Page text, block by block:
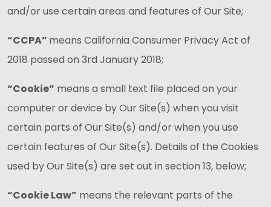
and/or use certain areas and features of Our Site;
“CCPA” means California Consumer Privacy Act of
2018 passed on 3rd January 2018;
“Cookie” means a small text file placed on your
computer or device by Our Site(s) when you visit
certain parts of Our Site(s) and/or when you use
certain features of Our Site(s). Details of the Cookies
used by Our Site(s) are set out in section 13, below;
“Cookie Law” means the relevant parts of the